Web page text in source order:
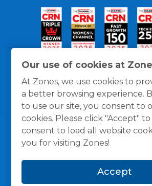
Our use of cookies at
At Zones, we use cookies to
a better browsing experience.
to use our site, you consent to
cookies. Please click "Accept"
consent to load all website
you for visiting Zones!
Accept